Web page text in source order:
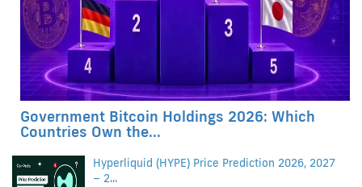
Government Bitcoin Holdings 2026: Which
Countries Own the...
Hyperliquid (HYPE) Price Prediction 2026, 2027
– 2...